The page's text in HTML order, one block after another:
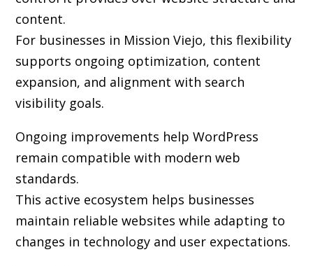
content.
For businesses in Mission Viejo, this flexibility
supports ongoing optimization, content
expansion, and alignment with search
visibility goals.
Ongoing improvements help WordPress
remain compatible with modern web
standards.
This active ecosystem helps businesses
maintain reliable websites while adapting to
changes in technology and user expectations.